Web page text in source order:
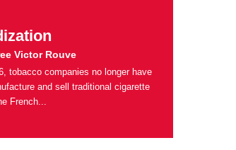
Victor Rouve
tobacco companies no longer have
and sell traditional cigarette
French...